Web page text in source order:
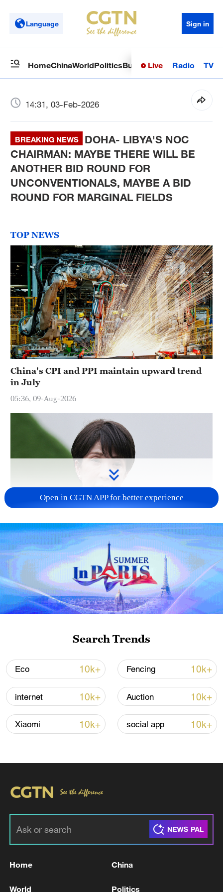
Language Sign in
HomeChinaWorldPoliticsBusinessSci-TechHealth
Live Radio TV
14:31, 03-Feb-2026
BREAKING NEWS
DOHA- LIBYA'S NOC
CHAIRMAN: MAYBE THERE WILL BE
ANOTHER BID ROUND FOR
UNCONVENTIONALS, MAYBE A BID
ROUND FOR MARGINAL FIELDS
TOP NEWS
China's CPI and PPI maintain upward trend
in July
05:36, 09-Aug-2026
Japanese PM repeats ambiguous stance on
non-nuclear principles
11:04, 09-Aug-2026
Iran says no US talks underway, Strait of
Hormuz not reopened
11:31, 09-Aug-2026
RELATED STORIES
Open in CGTN APP for better experience
Search Trends
Eco 10k+ Fencing 10k+
internet 10k+ Auction 10k+
Xiaomi 10k+ social app 10k+
Home China
World Politics